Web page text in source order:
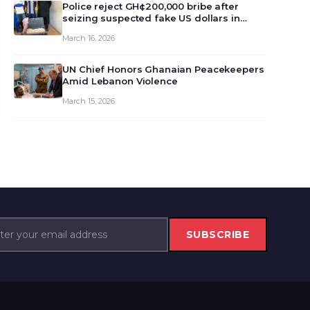
Police reject GH¢200,000 bribe after
seizing suspected fake US dollars in
March 16, 2026
UN Chief Honors Ghanaian Peacekeepers
Amid Lebanon Violence
March 15, 2026
SUBSCRIBE